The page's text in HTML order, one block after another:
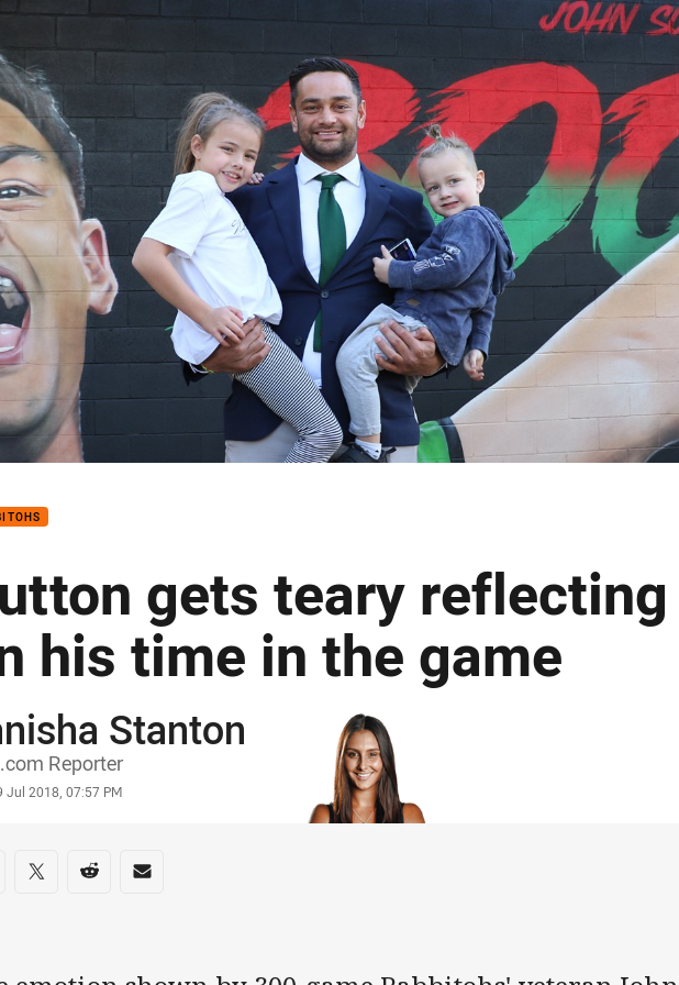
page content
gets teary reflecting
his time in the game
Stanton
Reporter
Jul 2018, 07:57 PM
on social media
via Facebook
Share via Twitter
Share via Reddit
Share via Email